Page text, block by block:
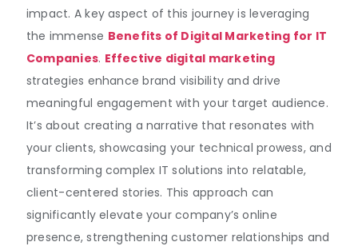
impact. A key aspect of this journey is leveraging
the immense Benefits of Digital Marketing for IT
Companies. Effective digital marketing
strategies enhance brand visibility and drive
meaningful engagement with your target audience.
It’s about creating a narrative that resonates with
your clients, showcasing your technical prowess, and
transforming complex IT solutions into relatable,
client-centered stories. This approach can
significantly elevate your company’s online
presence, strengthening customer relationships and